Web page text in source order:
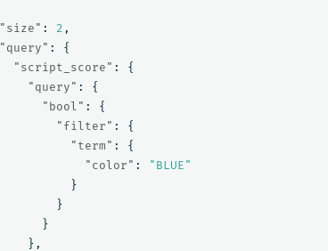
"size" : 2 ,
"query" :
{
"script_score" :
{
"query" :
{
"bool" :
{
"filter" :
{
"term" :
{
"color" :
"BLUE"
}
}
}
},